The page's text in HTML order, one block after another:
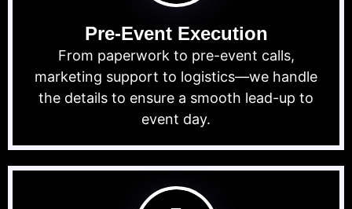
Pre-Event Execution
From paperwork to pre-event calls,
marketing support to logistics—we handle
the details to ensure a smooth lead-up to
event day.